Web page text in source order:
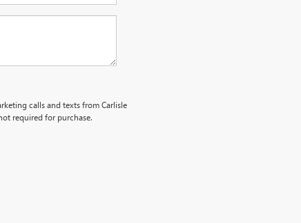
calls and texts from Carlisle
required for purchase.